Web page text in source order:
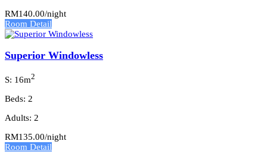
RM140.00/night
Room Detail
Superior Windowless
S: 16m2
Beds: 2
Adults: 2
RM135.00/night
Room Detail